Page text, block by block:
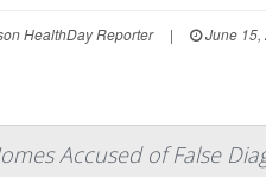
HealthDay Reporter | June 15,
Accused of False